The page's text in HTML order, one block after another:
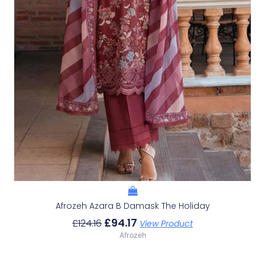
Afrozeh Azara B Damask The Holiday
£124.16 £94.17 View Product
Afrozeh